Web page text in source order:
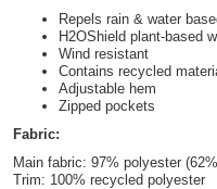
Backpacks
Gym
Tote
Bags
Travel
Shirts
Shirts
White
Shirts
Repels rain & water
H2OShield plant-based
Wind resistant
Contains recycled
Adjustable hem
Zipped pockets
Fabric:
Main fabric: 97% polyester
Trim: 100% recycled polyester